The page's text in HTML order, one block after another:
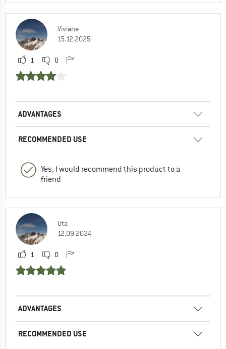
Viviane
15.12.2025
1 0
ADVANTAGES
RECOMMENDED USE
Yes, I would recommend this product to a
friend
Uta
12.09.2024
1 0
ADVANTAGES
RECOMMENDED USE